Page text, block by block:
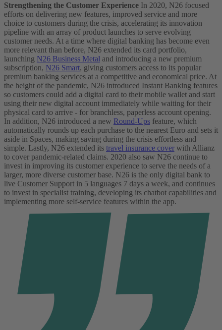
Strengthening the Customer Experience In 2020, N26 focused
efforts on delivering new features, improved service and more
choice to customers during the crisis, accelerating its innovation
pipeline with an array of product launches to serve evolving
customer needs. At a time where digital banking has become even
more relevant than before, N26 extended its card portfolio,
launching N26 Business Metal and introducing a new premium
subscription, N26 Smart, giving customers access to its popular
premium banking services at a competitive and economical price. At
the height of the pandemic, N26 introduced Instant Banking features
so customers could add a digital card to their mobile wallet and start
using their new digital account immediately while waiting for their
physical card to arrive - for branchless, paperless account opening.
In addition, N26 introduced a new Round-Ups feature, which
automatically rounds up each purchase to the nearest Euro and sets it
aside in Spaces, making saving during the crisis effortless and
simple. Lastly, N26 extended its travel insurance cover with Allianz
to cover pandemic-related claims. 2020 also saw N26 continue to
invest in improving its customer experience to serve the needs of a
larger, more diverse customer base. N26 is the only digital bank to
live Customer Support in 5 languages 7 days a week, and continues
to invest in specialist training, developing its chatbot capabilities and
implementing more self-service features within the app.